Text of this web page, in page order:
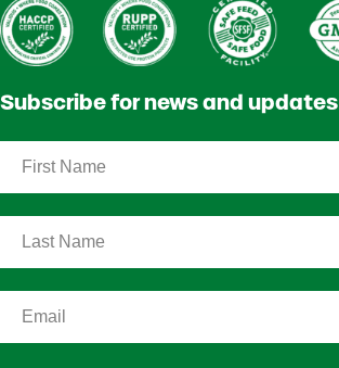
Subscribe for news and updates